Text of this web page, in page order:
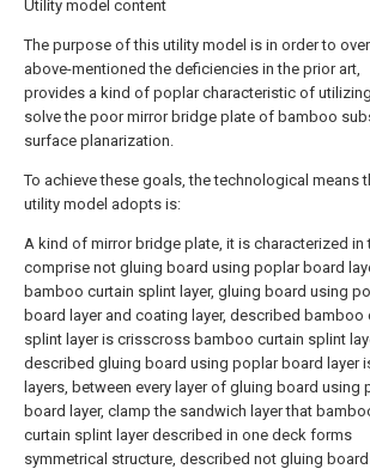
Utility model content
The purpose of this utility model is in order to
above-mentioned the deficiencies in the prior art,
provides a kind of poplar characteristic of
solve the poor mirror bridge plate of bamboo
surface planarization.
To achieve these goals, the technological means
utility model adopts is:
A kind of mirror bridge plate, it is characterized in
comprise not gluing board using poplar board
bamboo curtain splint layer, gluing board using
board layer and coating layer, described bamboo
splint layer is crisscross bamboo curtain splint
described gluing board using poplar board layer
layers, between every layer of gluing board using
board layer, clamp the sandwich layer that
curtain splint layer described in one deck forms
symmetrical structure, described not gluing